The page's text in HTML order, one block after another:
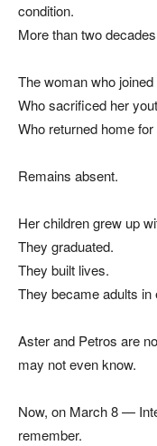
condition.
More than two
The woman who
Who sacrificed her
Who returned home
Remains absent.
Her children grew up
They graduated.
They built lives.
They became adults in
Aster and Petros are
may not even know.
Now, on March 8 —
remember.